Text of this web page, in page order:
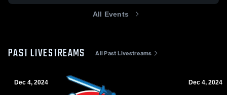
All Events
PAST LIVESTREAMS All Past Livestreams
Dec 4, 2024 Dec 4, 2024